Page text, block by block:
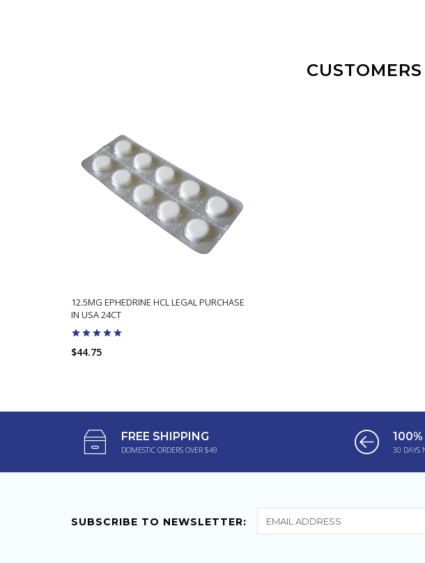
12.5MG EPHEDRINE HCL LEGAL PURCHASE
IN USA 24CT
$44.75
FREE SHIPPING
DOMESTIC ORDERS OVER $49 30 DAYS
SUBSCRIBE TO NEWSLETTER: